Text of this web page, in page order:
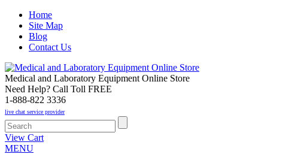
Home
Site Map
Blog
Contact Us
Medical and Laboratory Equipment Online Store
Need Help? Call Toll FREE
1-888-822 3336
live chat service provider
View Cart
MENU